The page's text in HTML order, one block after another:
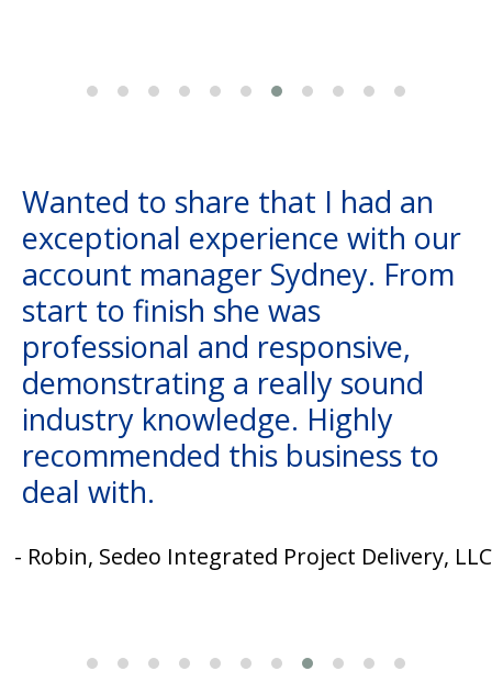
Wanted to share that I had an
exceptional experience with our
account manager Sydney. From
start to finish she was
professional and responsive,
demonstrating a really sound
industry knowledge. Highly
recommended this business to
deal with.
- Robin, Sedeo Integrated Project Delivery, LLC